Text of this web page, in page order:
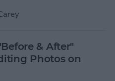
& After"
Photos on